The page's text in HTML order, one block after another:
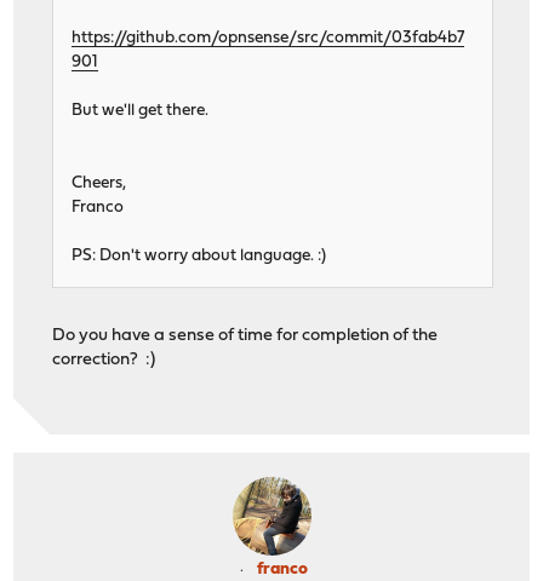
https://github.com/opnsense/src/commit/03fab4b7
901
But we'll get there.
Cheers,
Franco
PS: Don't worry about language. :)
Do you have a sense of time for completion of the
correction? :)
franco